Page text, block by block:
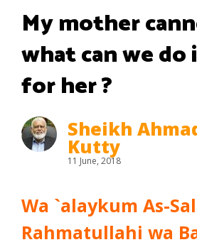
My mother
what can we do
for her ?
Sheikh
Kutty
11 June, 2018
Wa `alaykum As-
Rahmatullahi wa